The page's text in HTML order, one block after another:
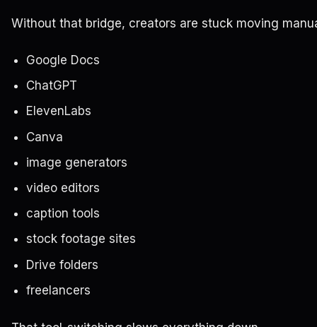
Without that bridge, creators are stuck moving
Google Docs
ChatGPT
ElevenLabs
Canva
image generators
video editors
caption tools
stock footage sites
Drive folders
freelancers